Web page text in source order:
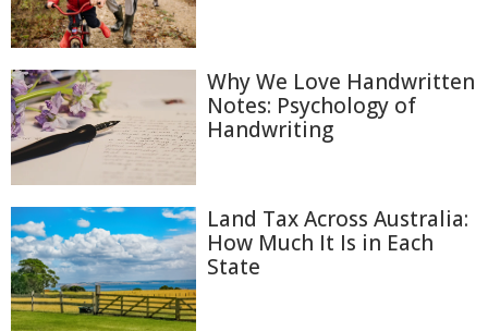
Why We Love Handwritten
Notes: Psychology of
Handwriting
Land Tax Across Australia:
How Much It Is in Each
State